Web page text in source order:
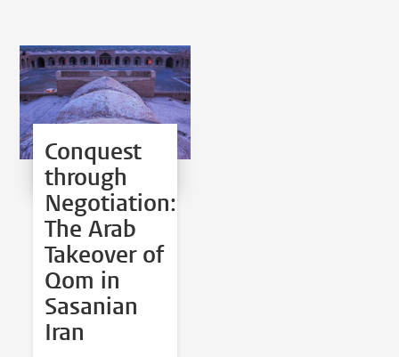
Conquest
through
Negotiation:
The Arab
Takeover of
Qom in
Sasanian
Iran